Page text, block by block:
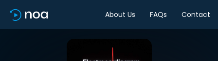
About Us FAQs Contact